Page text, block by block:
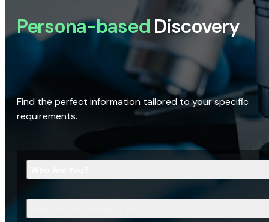
Persona-based Discovery
Find the perfect information tailored to your specific
requirements.